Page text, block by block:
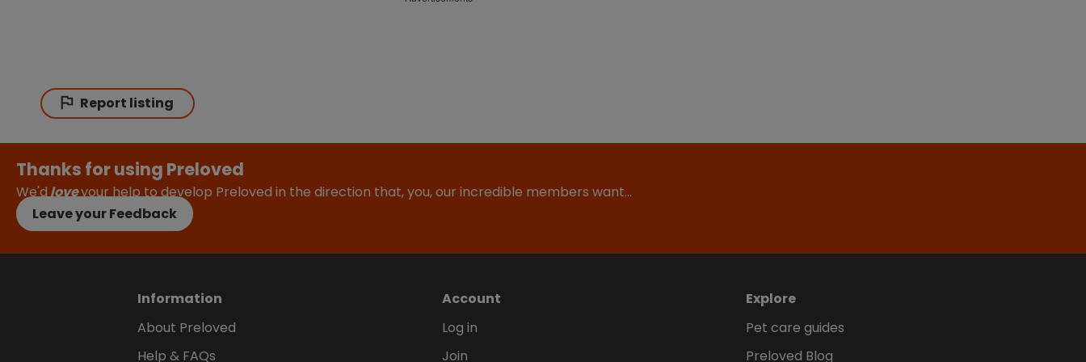
Report listing
Thanks for using Preloved
We'dloveyour help to develop Preloved in the direction that, you, our incredible members want…
Leave your Feedback
Information
About Preloved
Help & FAQs
Account
Log in
Join
Explore
Pet care guides
Preloved Blog